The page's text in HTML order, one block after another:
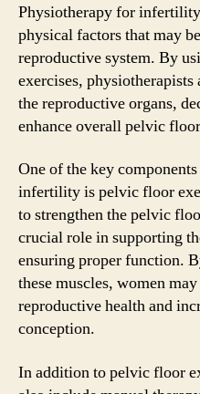
Physiotherapy for
physical factors that may
reproductive system. By
exercises,
the reproductive organs,
enhance overall pelvic
One of the key
infertility is pelvic floor
to strengthen the pelvic
crucial role in supporting
ensuring proper function.
these muscles, women
reproductive health and
conception.
In addition to pelvic floor